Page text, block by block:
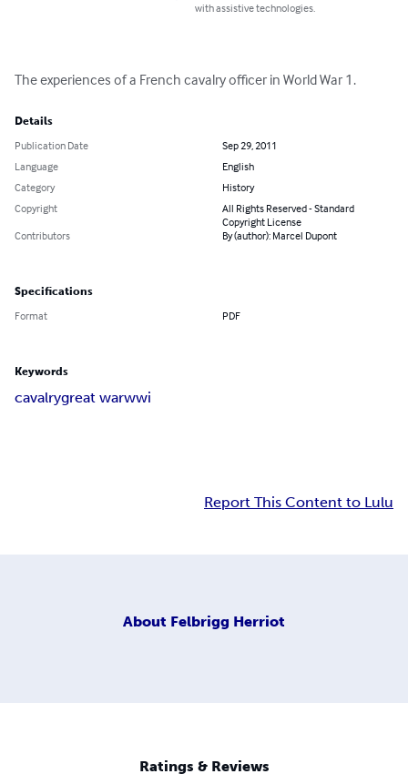
with assistive technologies.
The experiences of a French cavalry officer in World War 1.
Details
Publication Date
Sep 29, 2011
Language
English
Category
History
Copyright
All Rights Reserved - Standard
Copyright License
Contributors
By (author): Marcel Dupont
Specifications
Format PDF
Keywords
cavalrygreat warwwi
Report This Content to Lulu
About Felbrigg Herriot
Ratings & Reviews